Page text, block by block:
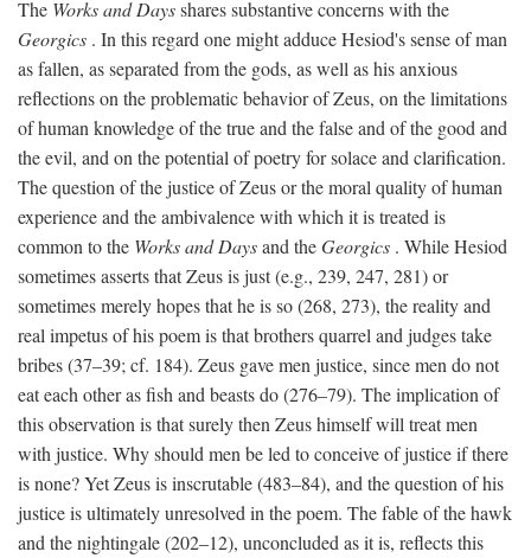
The Works and Daysshares substantive concerns with the
Georgics . In this regard one might adduce Hesiod's sense of man
as fallen, as separated from the gods, as well as his anxious
reflections on the problematic behavior of Zeus, on the limitations
of human knowledge of the true and the false and of the good and
the evil, and on the potential of poetry for solace and clarification.
The question of the justice of Zeus or the moral quality of human
experience and the ambivalence with which it is treated is
common to the Works and Daysand theGeorgics . While Hesiod
sometimes asserts that Zeus is just (e.g., 239, 247, 281) or
sometimes merely hopes that he is so (268, 273), the reality and
real impetus of his poem is that brothers quarrel and judges take
bribes (37–39; cf. 184). Zeus gave men justice, since men do not
eat each other as fish and beasts do (276–79). The implication of
this observation is that surely then Zeus himself will treat men
with justice. Why should men be led to conceive of justice if there
is none? Yet Zeus is inscrutable (483–84), and the question of his
justice is ultimately unresolved in the poem. The fable of the hawk
and the nightingale (202–12), unconcluded as it is, reflects this